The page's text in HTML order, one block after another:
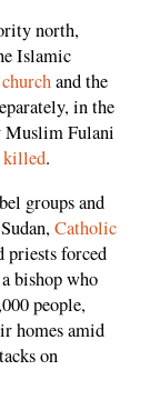
north,
Islamic
and the
in the
Muslim Fulani
killed.
groups and
Catholic
priests forced
bishop who
people,
homes amid
on